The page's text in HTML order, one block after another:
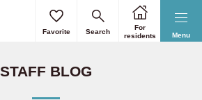
Menu
Favorite Search
For
residents
STAFF BLOG